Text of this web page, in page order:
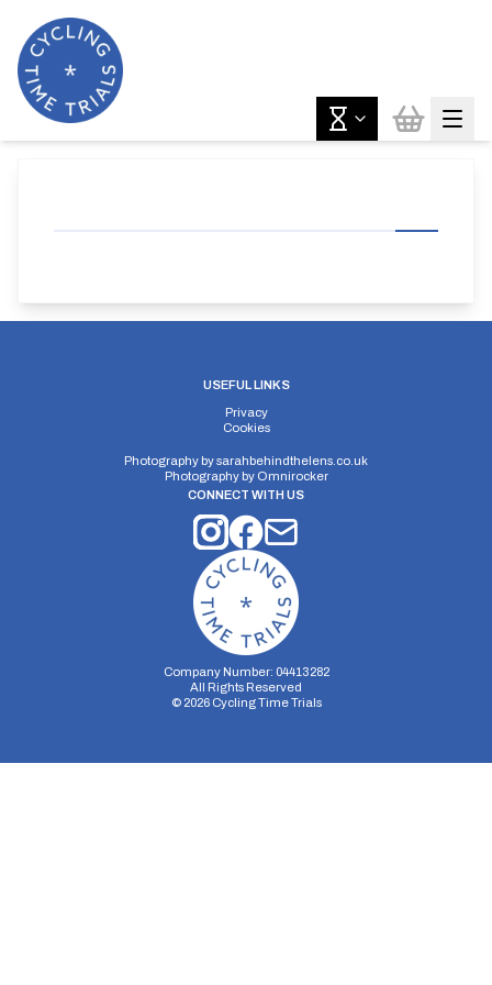
USEFUL LINKS
Privacy
Cookies
Photography bysarahbehindthelens.co.uk
Photography by Omnirocker
CONNECT WITH US
Company Number: 04413282
All Rights Reserved
© 2026Cycling Time Trials